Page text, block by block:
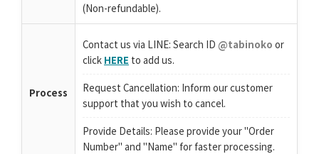
(Non-refundable).
Process
Contact us via LINE: Search ID @tabinoko or
click HERE to add us.
Request Cancellation: Inform our customer
support that you wish to cancel.
Provide Details: Please provide your "Order
Number" and "Name" for faster processing.